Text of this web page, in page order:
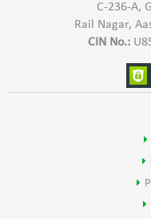
C-236-A,
Rail Nagar,
CIN No.: